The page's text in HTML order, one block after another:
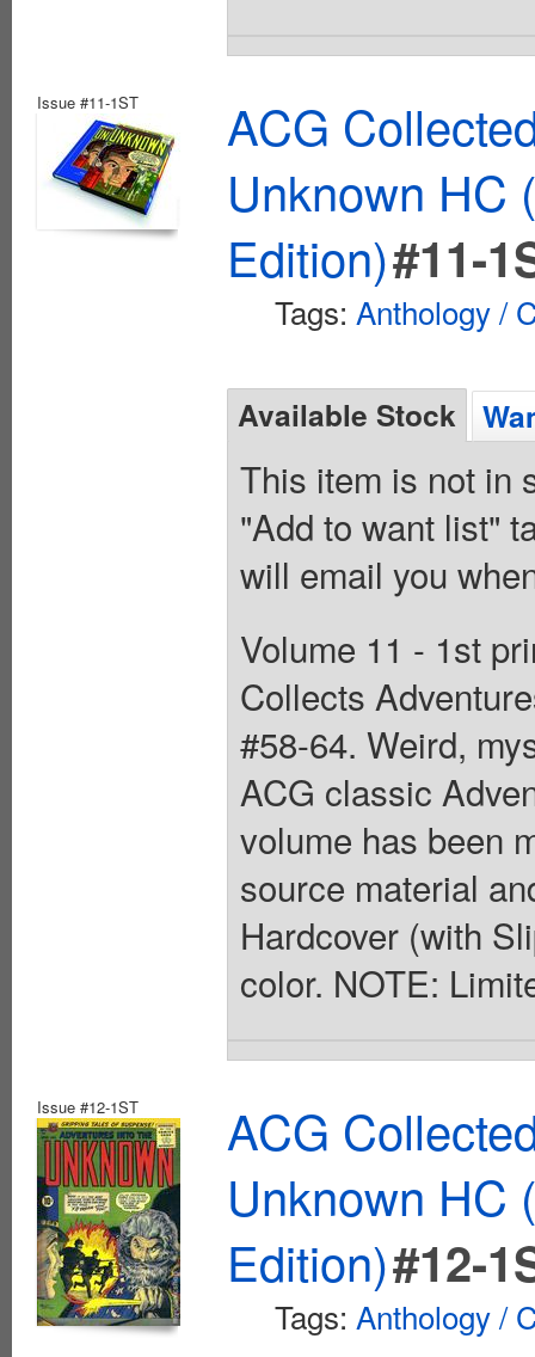
Issue #11-1ST
ACG
Unknown HC
Edition)#11-
Tags: Anthology /
Available Stock
This item is not in
"Add to want list"
will email you
Volume 11 - 1st
Collects
#58-64. Weird,
ACG classic
volume has been
source material
Hardcover (with
color. NOTE:
Issue #12-1ST
ACG
Unknown HC
Edition)#12-
Tags: Anthology /